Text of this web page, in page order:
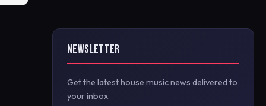
NEWSLETTER
Get the latest house music news delivered to
your inbox.